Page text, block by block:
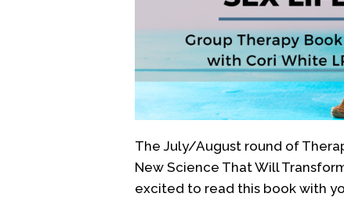
The July/August round of
New Science That Will
excited to read this book with